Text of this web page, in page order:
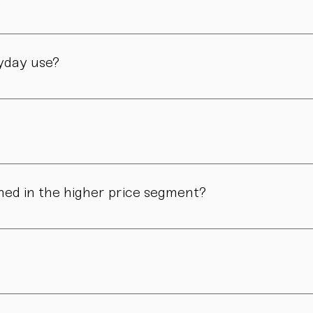
in Vienna – through many careful steps and with
use?
admired. Many of our pieces are dishwasher safe.
in form, surface, or glaze may occur. These differences are
in the higher price segment?
manual steps – from shaping to firing. We do not
atmosphere. For hosts, collectors, design enthusiasts, and